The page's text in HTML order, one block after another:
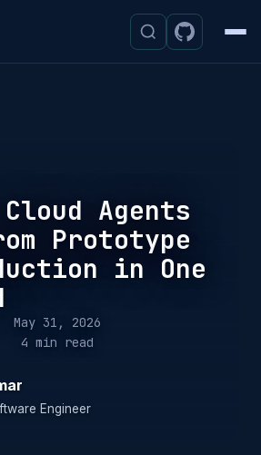
Agents
Prototype
in One
May 31, 2026
4 min read
Engineer